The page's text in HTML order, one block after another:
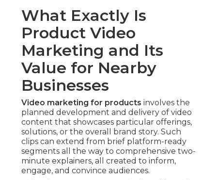
What Exactly Is
Product Video
Marketing and Its
Value for Nearby
Businesses
Video marketing for products involves the
planned development and delivery of video
content that showcases particular offerings,
solutions, or the overall brand story. Such
clips can extend from brief platform-ready
segments all the way to comprehensive two-
minute explainers, all created to inform,
engage, and convince audiences.